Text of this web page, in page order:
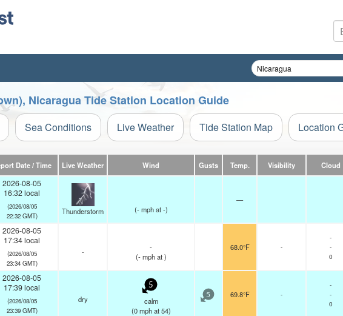
Nicaragua Tide Station Location Guide
Sea Conditions Live Weather Tide Station Map Location
Date / Time Live Weather Wind Gusts Temp. Visibility Cloud
2026-08-05
16:32 local
(2026/08/05
22:32 GMT)
Thunderstorm (- mphat -)
—
2026-08-05
17:34 local
(2026/08/05
23:34 GMT)
-
-
(- mphat )
68.0°F -
-
-
0
2026-08-05
17:39 local
(2026/08/05
23:39 GMT)
dry
5
calm
(0 mphat 54)
5 69.8°F -
-
-
0